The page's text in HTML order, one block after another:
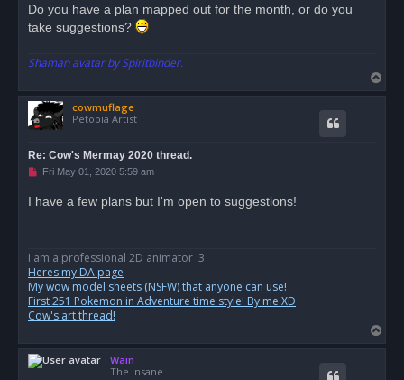
p
o
Do you have a plan mapped out for the month, or do you
take suggestions?
Shaman avatar by Spiritbinder.
o
cowmuflage
Petopia Artist
Re: Cow's Mermay 2020 thread.
U
e
s
t
Fri May 01, 2020 5:59 am
I have a few plans but I'm open to suggestions!
I am a professional 2D animator :3
Heres my DA page
My wow model sheets (NSFW) that anyone can use!
First 251 Pokemon in Adventure time style! By me XD
Cow's art thread!
o
Wain
The Insane